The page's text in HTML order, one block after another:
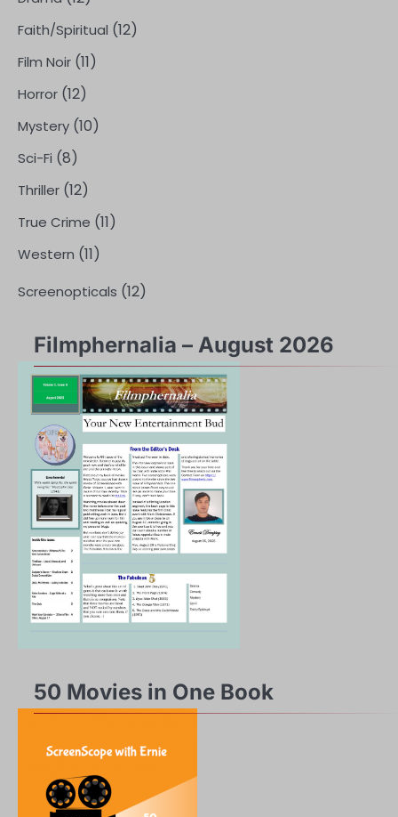
Faith/Spiritual (12)
Film Noir (11)
Horror (12)
Mystery (10)
Sci-Fi (8)
Thriller (12)
True Crime (11)
Western (11)
Screenopticals (12)
Filmphernalia – August 2026
50 Movies in One Book